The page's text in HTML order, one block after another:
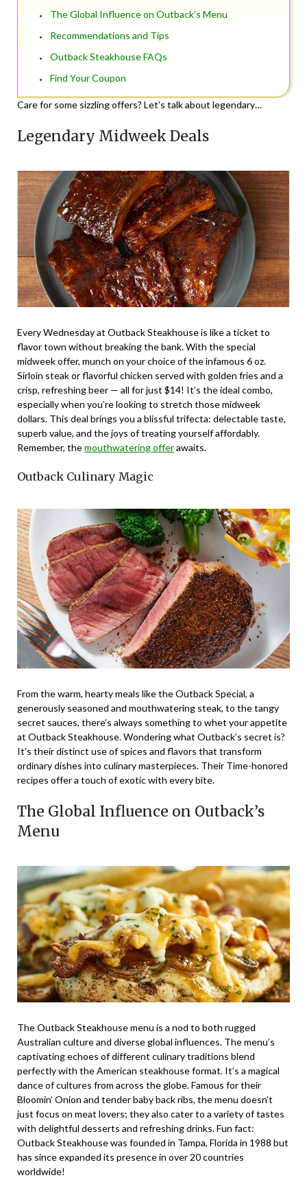
The Global Influence on Outback’s Menu
Recommendations and Tips
Outback Steakhouse FAQs
Find Your Coupon
Care for some sizzling offers? Let’s talk about legendary…
Legendary Midweek Deals
Every Wednesday at Outback Steakhouse is like a ticket to
flavor town without breaking the bank. With the special
midweek offer, munch on your choice of the infamous 6 oz.
Sirloin steak or flavorful chicken served with golden fries and a
crisp, refreshing beer — all for just $14! It’s the ideal combo,
especially when you’re looking to stretch those midweek
dollars. This deal brings you a blissful trifecta: delectable taste,
superb value, and the joys of treating yourself affordably.
Remember, themouthwatering offerawaits.
Outback Culinary Magic
From the warm, hearty meals like the Outback Special, a
generously seasoned and mouthwatering steak, to the tangy
secret sauces, there’s always something to whet your appetite
at Outback Steakhouse. Wondering what Outback’s secret is?
It’s their distinct use of spices and flavors that transform
ordinary dishes into culinary masterpieces. Their Time-honored
recipes offer a touch of exotic with every bite.
The Global Influence on Outback’s
Menu
The Outback Steakhouse menu is a nod to both rugged
Australian culture and diverse global influences. The menu’s
captivating echoes of different culinary traditions blend
perfectly with the American steakhouse format. It’s a magical
dance of cultures from across the globe. Famous for their
Bloomin’ Onion and tender baby back ribs, the menu doesn’t
just focus on meat lovers; they also cater to a variety of tastes
with delightful desserts and refreshing drinks. Fun fact:
Outback Steakhouse was founded in Tampa, Florida in 1988 but
has since expanded its presence in over 20 countries
worldwide!